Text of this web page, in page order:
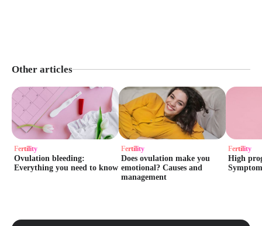
Other articles
Fertility
Ovulation bleeding:
Everything you need to know
Fertility
Does ovulation make you
emotional? Causes and
management
Fertility
High